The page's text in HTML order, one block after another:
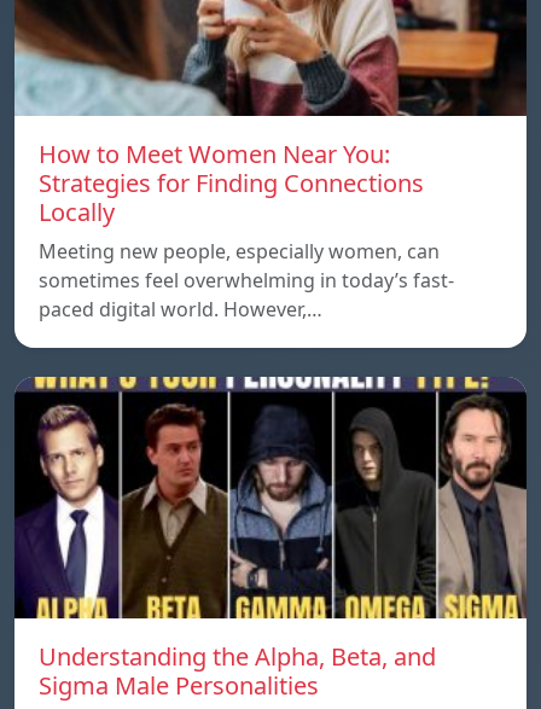
How to Meet Women Near You:
Strategies for Finding Connections
Locally
Meeting new people, especially women, can
sometimes feel overwhelming in today’s fast-
paced digital world. However,…
Understanding the Alpha, Beta, and
Sigma Male Personalities